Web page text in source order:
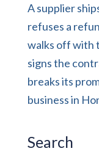
A supplier
refuses a
walks off with
signs the
breaks its
business in
Search